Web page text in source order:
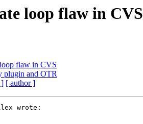
loop flaw in CVS
flaw in CVS
plugin and OTR
] [ author ]
wrote: